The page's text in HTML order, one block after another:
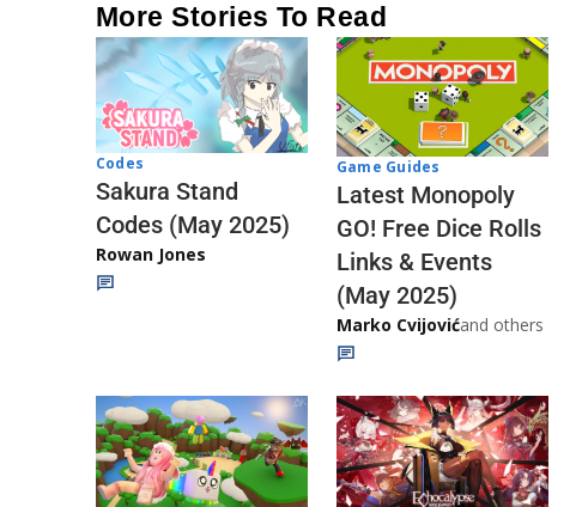
More Stories To Read
Codes
Sakura Stand
Codes (May 2025)
Rowan Jones
Game Guides
Latest Monopoly
GO! Free Dice Rolls
Links & Events
(May 2025)
Marko Cvijovićand others